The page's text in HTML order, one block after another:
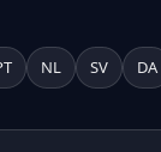
NL SV DA